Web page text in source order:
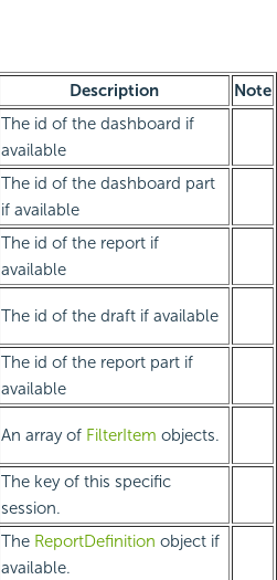
Description
Note
The id of the dashboard if
available
The id of the dashboard part
if available
The id of the report if
available
The id of the draft if available
The id of the report part if
available
An array of FilterItem objects.
The key of this specific
session.
The ReportDefinition object if
available.